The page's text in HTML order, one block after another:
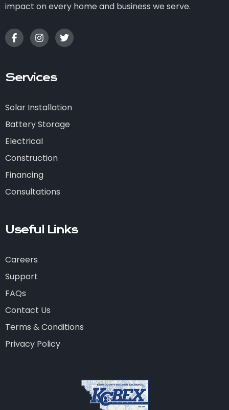
impact on every home and business we serve.
Services
Solar Installation
Battery Storage
Electrical
Construction
Financing
Consultations
Useful Links
Careers
Support
FAQs
Contact Us
Terms & Conditions
Privacy Policy